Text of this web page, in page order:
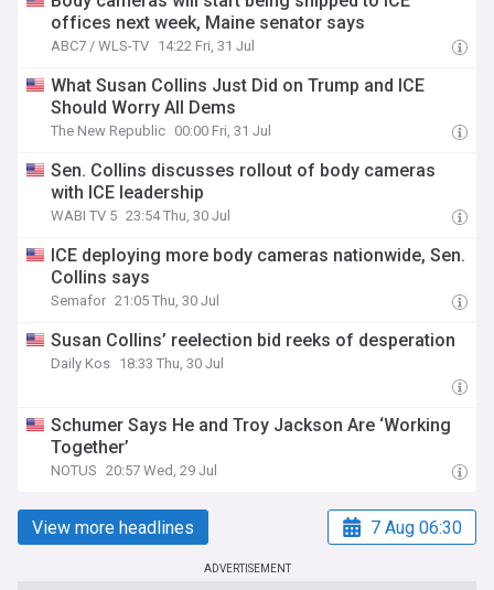
offices next week, Maine senator says
ABC7 / WLS-TV 14:22 Fri, 31 Jul
What Susan Collins Just Did on Trump and ICE
Should Worry All Dems
The New Republic 00:00 Fri, 31 Jul
Sen. Collins discusses rollout of body cameras
with ICE leadership
WABI TV 5 23:54 Thu, 30 Jul
ICE deploying more body cameras nationwide, Sen.
Collins says
Semafor 21:05 Thu, 30 Jul
Susan Collins’ reelection bid reeks of desperation
Daily Kos 18:33 Thu, 30 Jul
Schumer Says He and Troy Jackson Are ‘Working
Together’
NOTUS 20:57 Wed, 29 Jul
View more headlines 7 Aug 06:30
ADVERTISEMENT